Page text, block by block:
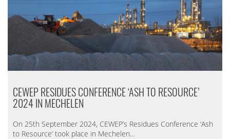
CEWEP RESIDUES CONFERENCE ‘ASH TO RESOURCE’
2024 IN MECHELEN
On 25th September 2024, CEWEP’s Residues Conference ‘Ash
to Resource’ took place in Mechelen…